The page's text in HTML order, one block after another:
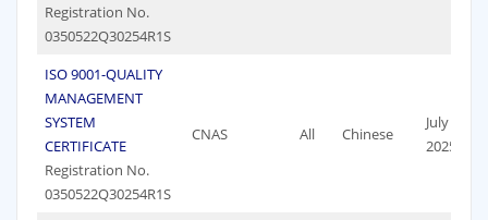
Registration No.
0350522Q30254R1S
ISO 9001-QUALITY
MANAGEMENT
SYSTEM
CERTIFICATE
Registration No.
0350522Q30254R1S
CNAS All Chinese
July 19,
2025